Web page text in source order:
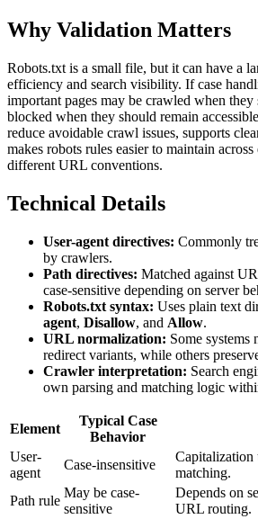
Why Validation Matters
Robots.txt is a small file, but it can have a
efficiency and search visibility. If case
important pages may be crawled when
blocked when they should remain
reduce avoidable crawl issues, supports
makes robots rules easier to maintain
different URL conventions.
Technical Details
User-agent directives: Commonly
by crawlers.
Path directives: Matched against
case-sensitive depending on server
Robots.txt syntax: Uses plain text
agent, Disallow, and Allow.
URL normalization: Some systems
redirect variants, while others
Crawler interpretation: Search
own parsing and matching logic
Element
Typical Case
Behavior
User-
agent
Case-insensitive
Capitalization
matching.
Path rule
May be case-
sensitive
Depends on
URL routing.